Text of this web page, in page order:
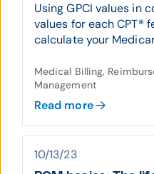
Using GPCI values in
values for each CPT®
calculate your
Medical Billing,
Management
Read more
10/13/23